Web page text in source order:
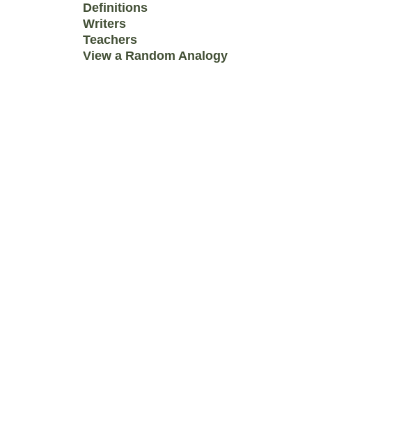
Definitions
Writers
Teachers
View a Random Analogy